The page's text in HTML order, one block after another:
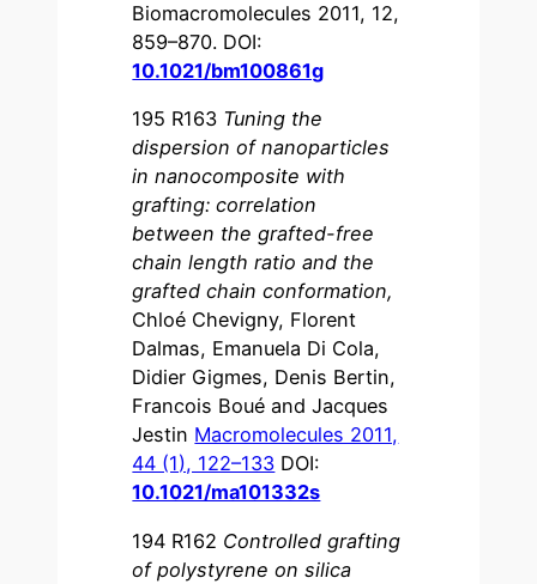
Biomacromolecules 2011, 12,
859–870. DOI:
10.1021/bm100861g
195 R163 Tuning the
dispersion of nanoparticles
in nanocomposite with
grafting: correlation
between the grafted-free
chain length ratio and the
grafted chain conformation,
Chloé Chevigny, Florent
Dalmas, Emanuela Di Cola,
Didier Gigmes, Denis Bertin,
Francois Boué and Jacques
Jestin Macromolecules 2011,
44 (1), 122–133 DOI:
10.1021/ma101332s
194 R162 Controlled grafting
of polystyrene on silica